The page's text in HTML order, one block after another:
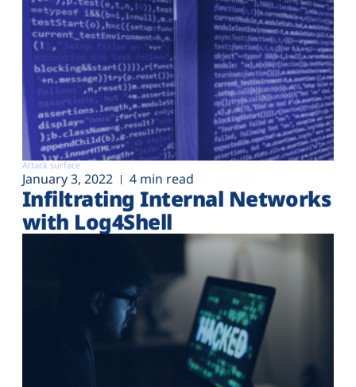
Attack surface
January 3, 2022 4 min read
Infiltrating Internal Networks
with Log4Shell